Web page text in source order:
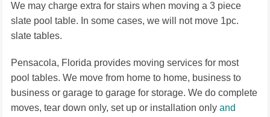
We may charge extra for stairs when moving a 3 piece
slate pool table. In some cases, we will not move 1pc.
slate tables.
Pensacola, Florida provides moving services for most
pool tables. We move from home to home, business to
business or garage to garage for storage. We do complete
moves, tear down only, set up or installation only and